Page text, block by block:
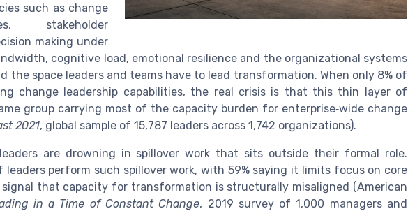
such as change
stakeholder
making under
cognitive load, emotional resilience and the organizational systems
the space leaders and teams have to lead transformation. When only 8% of
change leadership capabilities, the real crisis is that this thin layer of
group carrying most of the capacity burden for enterprise‑wide change
2021, global sample of 15,787 leaders across 1,742 organizations).
are drowning in spillover work that sits outside their formal role.
leaders perform such spillover work, with 59% saying it limits focus on core
that capacity for transformation is structurally misaligned (American
in a Time of Constant Change, 2019 survey of 1,000 managers and